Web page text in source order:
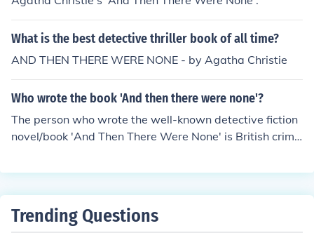
What is the best detective thriller book of all time?
AND THEN THERE WERE NONE - by Agatha Christie
Who wrote the book 'And then there were none'?
The person who wrote the well-known detective fiction
novel/book 'And Then There Were None' is British crime
e.
Trending Questions